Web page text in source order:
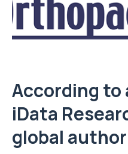
According to
iData
global